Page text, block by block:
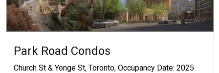
Park Road Condos
Church St & Yonge St, Toronto, Occupancy Date: 2025